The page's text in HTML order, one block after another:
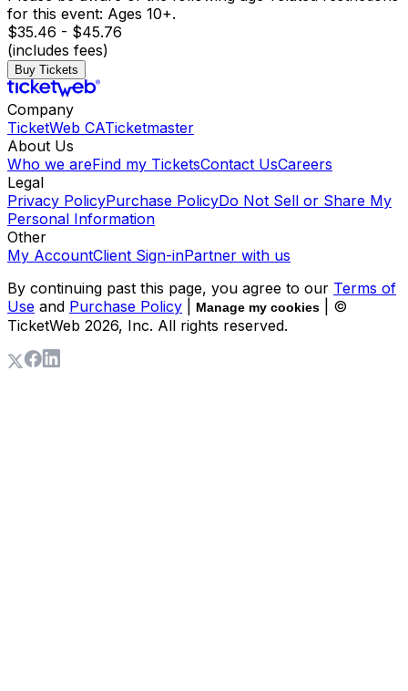
for this event: Ages 10+.
$35.46 - $45.76
(includes fees)
Buy Tickets
Company
TicketWeb CATicketmaster
About Us
Who we areFind my TicketsContact UsCareers
Legal
Privacy PolicyPurchase PolicyDo Not Sell or Share My
Personal Information
Other
My AccountClient Sign-inPartner with us
By continuing past this page, you agree to our Terms of
Use and Purchase Policy Manage my cookies
| ©
TicketWeb 2026, Inc. All rights reserved.